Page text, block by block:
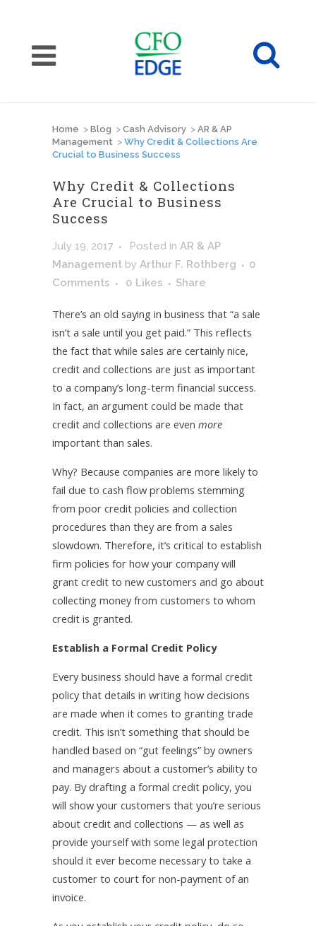
Home > Blog > Cash Advisory > AR & AP
Management > Why Credit & Collections Are
Crucial to Business Success
Why Credit & Collections
Are Crucial to Business
Success
July 19, 2017 Posted in AR & AP
Management by Arthur F. Rothberg
0
Comments
0 Likes Share
There’s an old saying in business that “a sale
isn’t a sale until you get paid.” This reflects
the fact that while sales are certainly nice,
credit and collections are just as important
to a company’s long-term financial success.
In fact, an argument could be made that
credit and collections are even more
important than sales.
Why? Because companies are more likely to
fail due to cash flow problems stemming
from poor credit policies and collection
procedures than they are from a sales
slowdown. Therefore, it’s critical to establish
firm policies for how your company will
grant credit to new customers and go about
collecting money from customers to whom
credit is granted.
Establish a Formal Credit Policy
Every business should have a formal credit
policy that details in writing how decisions
are made when it comes to granting trade
credit. This isn’t something that should be
handled based on “gut feelings” by owners
and managers about a customer’s ability to
pay. By drafting a formal credit policy, you
will show your customers that you’re serious
about credit and collections — as well as
provide yourself with some legal protection
should it ever become necessary to take a
customer to court for non-payment of an
invoice.